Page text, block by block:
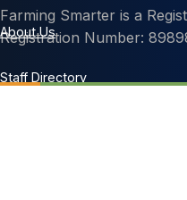
About Us
Staff Directory
Farming Smarter is a
Registration Number: